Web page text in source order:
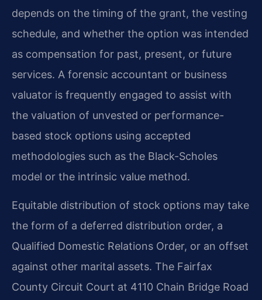
depends on the timing of the grant, the vesting
schedule, and whether the option was intended
as compensation for past, present, or future
services. A forensic accountant or business
valuator is frequently engaged to assist with
the valuation of unvested or performance-
based stock options using accepted
methodologies such as the Black-Scholes
model or the intrinsic value method.
Equitable distribution of stock options may take
the form of a deferred distribution order, a
Qualified Domestic Relations Order, or an offset
against other marital assets. The Fairfax
County Circuit Court at 4110 Chain Bridge Road